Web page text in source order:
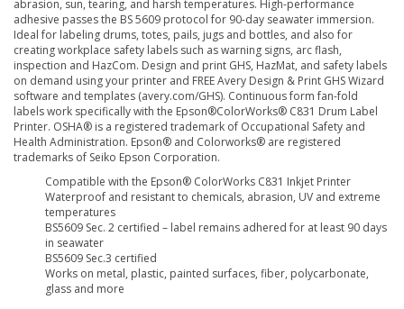
abrasion, sun, tearing, and harsh temperatures. High-performance
adhesive passes the BS 5609 protocol for 90-day seawater immersion.
Ideal for labeling drums, totes, pails, jugs and bottles, and also for
creating workplace safety labels such as warning signs, arc flash,
inspection and HazCom. Design and print GHS, HazMat, and safety labels
on demand using your printer and FREE Avery Design & Print GHS Wizard
software and templates (avery.com/GHS). Continuous form fan-fold
labels work specifically with the Epson®ColorWorks® C831 Drum Label
Printer. OSHA® is a registered trademark of Occupational Safety and
Health Administration. Epson® and Colorworks® are registered
trademarks of Seiko Epson Corporation.
Compatible with the Epson® ColorWorks C831 Inkjet Printer
Waterproof and resistant to chemicals, abrasion, UV and extreme
temperatures
BS5609 Sec. 2 certified – label remains adhered for at least 90 days
in seawater
BS5609 Sec.3 certified
Works on metal, plastic, painted surfaces, fiber, polycarbonate,
glass and more